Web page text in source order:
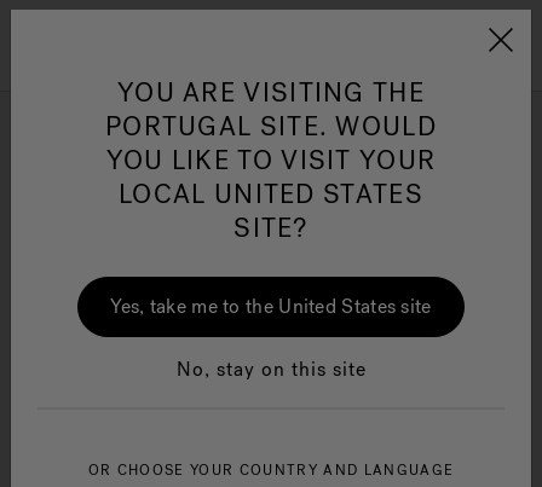
Jacuzzi&reg; EMEA
Jacuzzi® Sensational
Small Bathtubs
YOU ARE VISITING THE
PORTUGAL SITE. WOULD
YOU LIKE TO VISIT YOUR
LOCAL UNITED STATES
SITE?
Yes, take me to the United States site
No, stay on this site
OR CHOOSE YOUR COUNTRY AND LANGUAGE